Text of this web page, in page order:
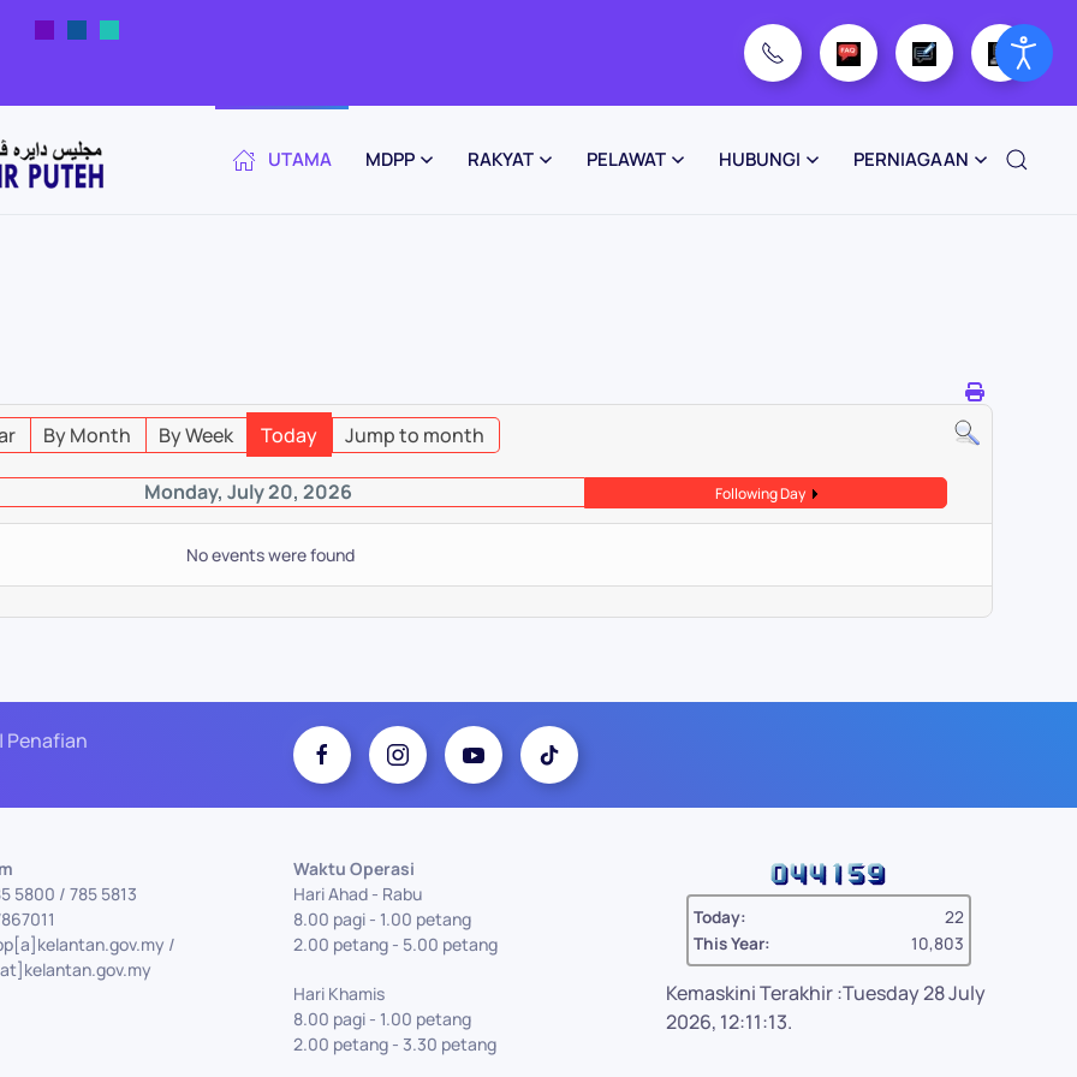
UTAMA MDPP RAKYAT PELAWAT HUBUNGI PERNIAGAAN
By Month By Week Today Jump to month
Monday, July 20, 2026 Following Day
No events were found
Penafian
5800 / 785 5813
/
Waktu Operasi
Hari Ahad - Rabu
8.00 pagi - 1.00 petang
2.00 petang - 5.00 petang
Hari Khamis
8.00 pagi - 1.00 petang
2.00 petang - 3.30 petang
Today:
22
This Year:
10,803
Kemaskini Terakhir :Tuesday 28 July
2026, 12:11:13.